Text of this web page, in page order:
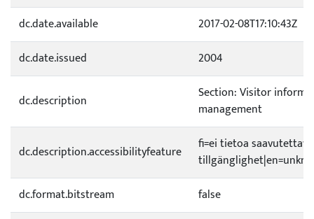
dc.date.available
2017-02-08T17:10:43Z
dc.date.issued
2004
dc.description
Section: Visitor
management
dc.description.accessibilityfeature
fi=ei tietoa
dc.format.bitstream
false